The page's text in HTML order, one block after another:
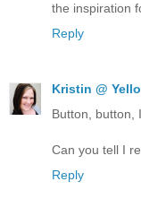
the inspiration
Reply
Kristin @
Button, button,
Can you tell I
Reply